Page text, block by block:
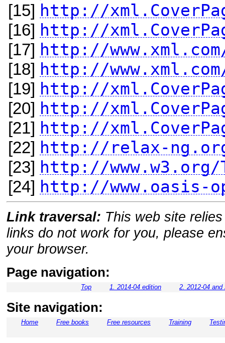
[15] http://
[16] http://
[17] http://
[18] http://
[19] http://
[20] http://
[21] http://
[22] http://relax-
[23] http://www.w3.org/
[24] http://www.oasis-
Link traversal: This web site
links do not work for you, please
your browser.
Page navigation:
Top 1. 2014-04 edition 2. 2012-04 and
Site navigation:
Home Free books Free resources Training